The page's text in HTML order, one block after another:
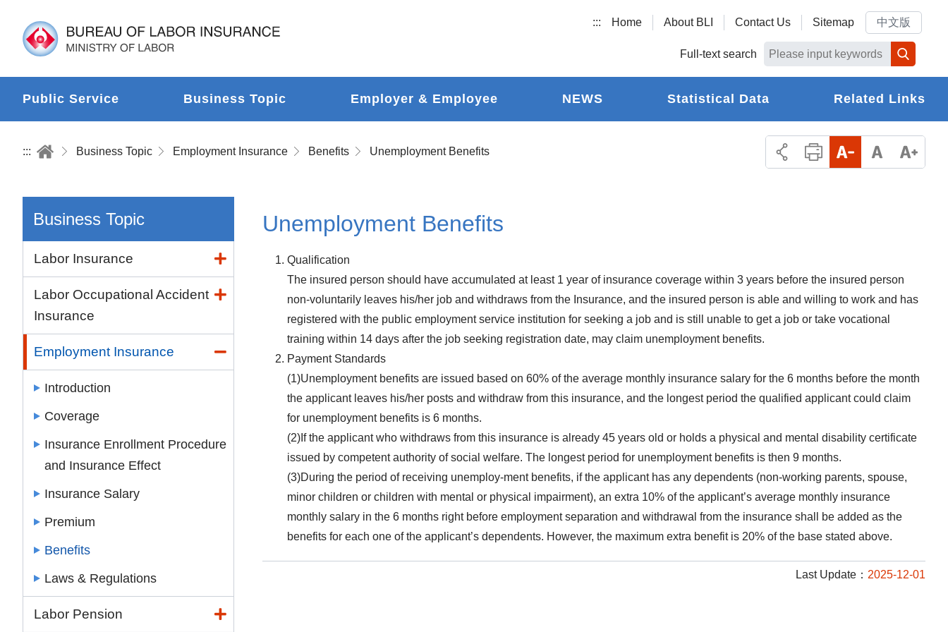
::: Home About BLI Contact Us Sitemap 中文版
Full-text search
Public Service Business Topic Employer & Employee NEWS Statistical Data Related Links
::: Business Topic Employment Insurance Benefits Unemployment Benefits
Business Topic
Labor Insurance
Labor Occupational Accident
Insurance
Employment Insurance
Introduction
Coverage
Insurance Enrollment Procedure
and Insurance Effect
Insurance Salary
Premium
Benefits
Laws & Regulations
Labor Pension
Unemployment Benefits
Qualification
The insured person should have accumulated at least 1 year of insurance coverage within 3 years before the insured person
non-voluntarily leaves his/her job and withdraws from the Insurance, and the insured person is able and willing to work and has
registered with the public employment service institution for seeking a job and is still unable to get a job or take vocational
training within 14 days after the job seeking registration date, may claim unemployment benefits.
Payment Standards
(1)Unemployment benefits are issued based on 60% of the average monthly insurance salary for the 6 months before the month
the applicant leaves his/her posts and withdraw from this insurance, and the longest period the qualified applicant could claim
for unemployment benefits is 6 months.
(2)If the applicant who withdraws from this insurance is already 45 years old or holds a physical and mental disability certificate
issued by competent authority of social welfare. The longest period for unemployment benefits is then 9 months.
(3)During the period of receiving unemploy-ment benefits, if the applicant has any dependents (non-working parents, spouse,
minor children or children with mental or physical impairment), an extra 10% of the applicant’s average monthly insurance
monthly salary in the 6 months right before employment separation and withdrawal from the insurance shall be added as the
benefits for each one of the applicant’s dependents. However, the maximum extra benefit is 20% of the base stated above.
Last Update： 2025-12-01